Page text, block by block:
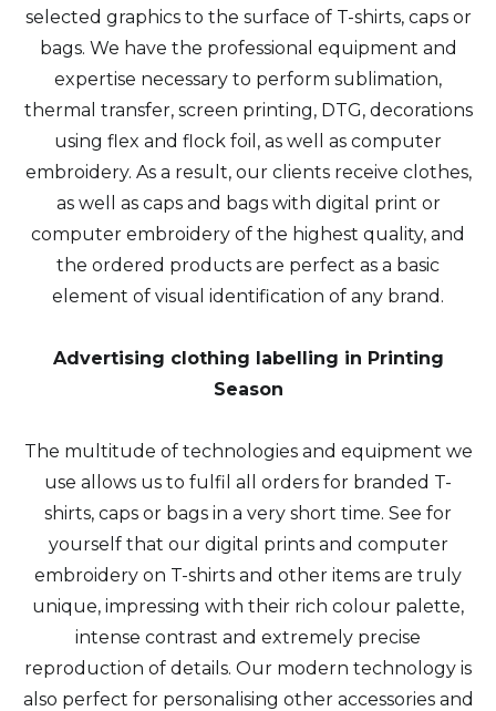
selected graphics to the surface of T-shirts, caps or
bags. We have the professional equipment and
expertise necessary to perform sublimation,
thermal transfer, screen printing, DTG, decorations
using flex and flock foil, as well as computer
embroidery. As a result, our clients receive clothes,
as well as caps and bags with digital print or
computer embroidery of the highest quality, and
the ordered products are perfect as a basic
element of visual identification of any brand.
Advertising clothing labelling in Printing
Season
The multitude of technologies and equipment we
use allows us to fulfil all orders for branded T-
shirts, caps or bags in a very short time. See for
yourself that our digital prints and computer
embroidery on T-shirts and other items are truly
unique, impressing with their rich colour palette,
intense contrast and extremely precise
reproduction of details. Our modern technology is
also perfect for personalising other accessories and